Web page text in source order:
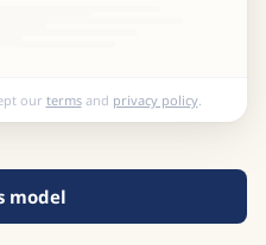
our termsand privacy policy.
model